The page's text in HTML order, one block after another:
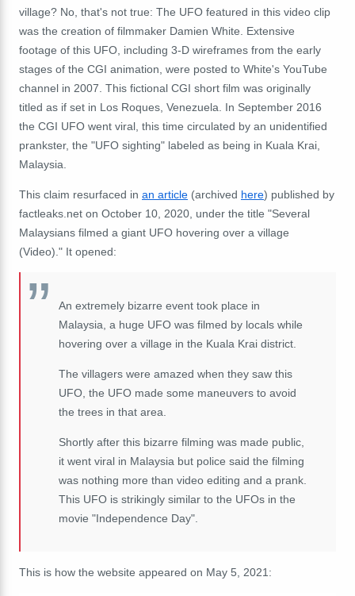
village? No, that's not true: The UFO featured in this video clip
was the creation of filmmaker Damien White. Extensive
footage of this UFO, including 3-D wireframes from the early
stages of the CGI animation, were posted to White's YouTube
channel in 2007. This fictional CGI short film was originally
titled as if set in Los Roques, Venezuela. In September 2016
the CGI UFO went viral, this time circulated by an unidentified
prankster, the "UFO sighting" labeled as being in Kuala Krai,
Malaysia.
This claim resurfaced in an article (archived here) published by
factleaks.net on October 10, 2020, under the title "Several
Malaysians filmed a giant UFO hovering over a village
(Video)." It opened:
An extremely bizarre event took place in
Malaysia, a huge UFO was filmed by locals while
hovering over a village in the Kuala Krai district.
The villagers were amazed when they saw this
UFO, the UFO made some maneuvers to avoid
the trees in that area.
Shortly after this bizarre filming was made public,
it went viral in Malaysia but police said the filming
was nothing more than video editing and a prank.
This UFO is strikingly similar to the UFOs in the
movie "Independence Day".
This is how the website appeared on May 5, 2021: